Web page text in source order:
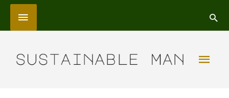
Skip
content
Above